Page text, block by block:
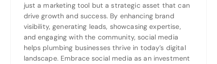
just a marketing tool but a strategic asset that can
drive growth and success. By enhancing brand
visibility, generating leads, showcasing expertise,
and engaging with the community, social media
helps plumbing businesses thrive in today’s digital
landscape. Embrace social media as an investment